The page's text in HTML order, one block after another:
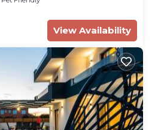
View Availability